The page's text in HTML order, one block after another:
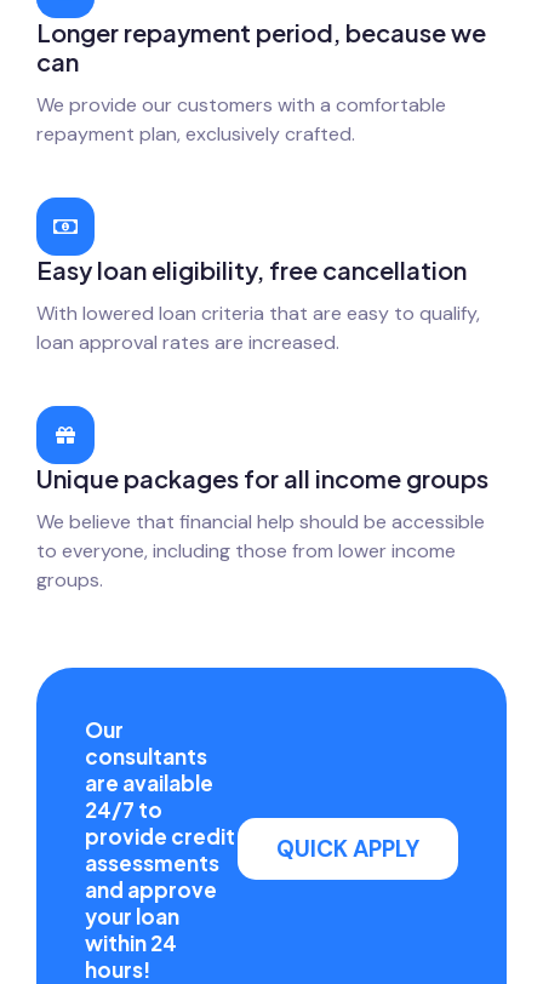
Longer repayment period, because we
can
We provide our customers with a comfortable
repayment plan, exclusively crafted.
Easy loan eligibility, free cancellation
With lowered loan criteria that are easy to qualify,
loan approval rates are increased.
Unique packages for all income groups
We believe that financial help should be accessible
to everyone, including those from lower income
groups.
Our
consultants
are available
24/7 to
provide credit
assessments
and approve
your loan
within 24
hours!
QUICK APPLY